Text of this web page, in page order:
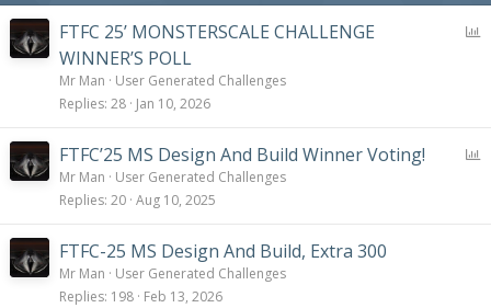
FTFC 25’ MONSTERSCALE CHALLENGE
WINNER’S POLL
Mr Man
User Generated Challenges
Replies 28 Jan 10, 2026
FTFC’25 MS Design And Build Winner Voting!
Mr Man
User Generated Challenges
Replies 20 Aug 10, 2025
FTFC-25 MS Design And Build, Extra 300
Mr Man
User Generated Challenges
Replies 198 Feb 13, 2026